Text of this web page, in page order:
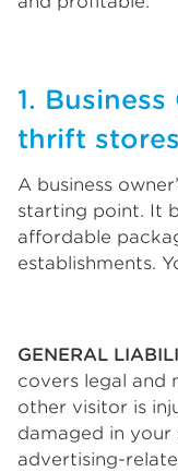
1.
thrift stores
A business
starting point. It
affordable
establishments.
GENERAL
covers legal and
other visitor is
damaged in
advertising-